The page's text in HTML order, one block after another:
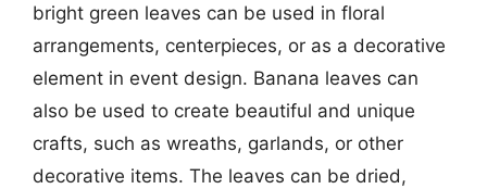
bright green leaves can be used in floral
arrangements, centerpieces, or as a decorative
element in event design. Banana leaves can
also be used to create beautiful and unique
crafts, such as wreaths, garlands, or other
decorative items. The leaves can be dried,